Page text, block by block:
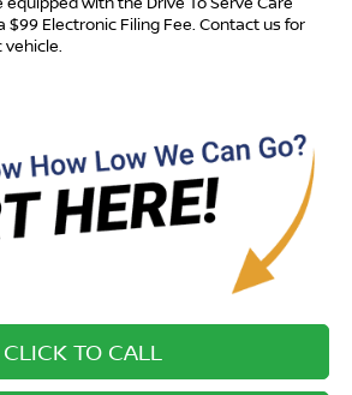
$99 Electronic Filing Fee. Contact us for
CLICK TO CALL